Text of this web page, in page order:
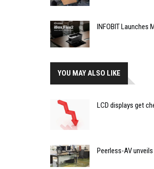
INFOBIT
YOU MAY ALSO LIKE
LCD displays get
Peerless-AV